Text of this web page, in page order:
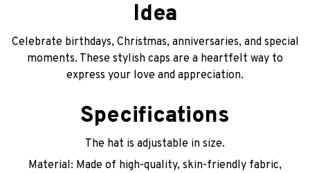
Idea
Celebrate birthdays, Christmas, anniversaries, and special
moments. These stylish caps are a heartfelt way to
express your love and appreciation.
Specifications
The hat is adjustable in size.
Material: Made of high-quality, skin-friendly fabric,